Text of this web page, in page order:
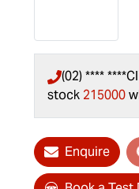
(02) **** ****
stock 215000
Enquire